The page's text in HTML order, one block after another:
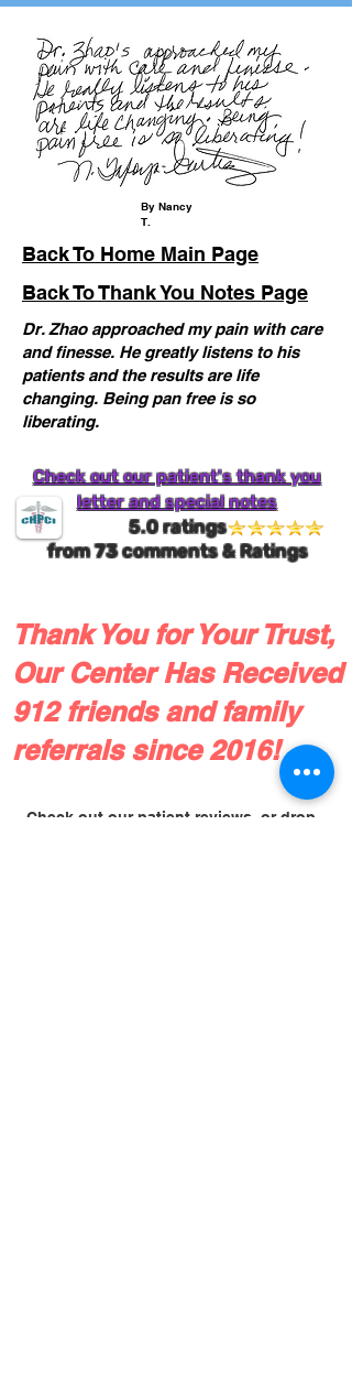
We Are Hiring...
By Nancy
T.
Back To Home Main Page
Back To Thank You Notes Page
Dr. Zhao approached my pain with care
and finesse. He greatly listens to his
patients and the results are life
changing. Being pan free is so
liberating.
Check out our patient's thank you
letter and special notes
5.0 ratings
from73comments & Ratings
Thank You for Your Trust,
Our Center Has Received
912 friends and family
referrals since 2016!
Check out our patient reviews, or drop